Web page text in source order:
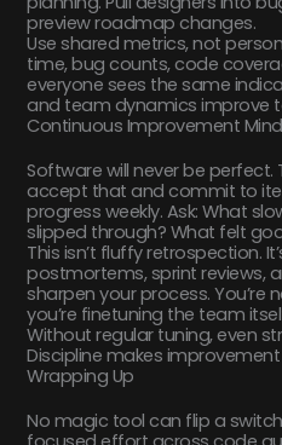
preview roadmap changes.
Use shared metrics, not
time, bug counts, code
everyone sees the same
and team dynamics improve
Continuous Improvement
Software will never be
accept that and commit to
progress weekly. Ask: What
slipped through? What felt
This isn’t fluffy retrospection.
postmortems, sprint reviews,
sharpen your process.
you’re finetuning the team
Without regular tuning, even
Discipline makes improvement
Wrapping Up
No magic tool can flip a